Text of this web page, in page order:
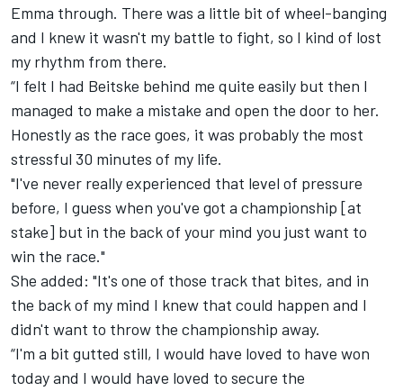
Emma through. There was a little bit of wheel-banging
and I knew it wasn't my battle to fight, so I kind of lost
my rhythm from there.
“I felt I had Beitske behind me quite easily but then I
managed to make a mistake and open the door to her.
Honestly as the race goes, it was probably the most
stressful 30 minutes of my life.
"I've never really experienced that level of pressure
before, I guess when you've got a championship [at
stake] but in the back of your mind you just want to
win the race."
She added: "It's one of those track that bites, and in
the back of my mind I knew that could happen and I
didn't want to throw the championship away.
“I'm a bit gutted still, I would have loved to have won
today and I would have loved to secure the